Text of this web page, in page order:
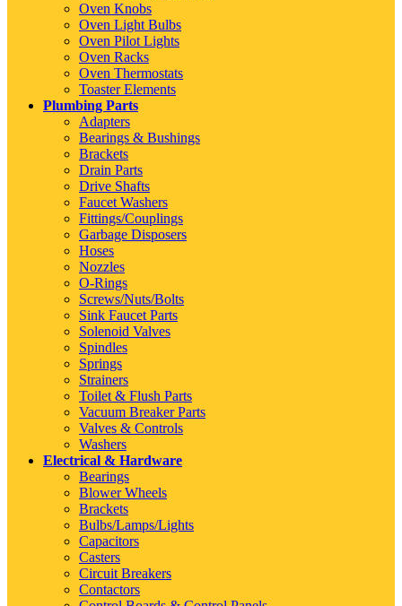
Oven Knobs
Oven Light Bulbs
Oven Pilot Lights
Oven Racks
Oven Thermostats
Toaster Elements
Plumbing Parts
Adapters
Bearings & Bushings
Brackets
Drain Parts
Drive Shafts
Faucet Washers
Fittings/Couplings
Garbage Disposers
Hoses
Nozzles
O-Rings
Screws/Nuts/Bolts
Sink Faucet Parts
Solenoid Valves
Spindles
Springs
Strainers
Toilet & Flush Parts
Vacuum Breaker Parts
Valves & Controls
Washers
Electrical & Hardware
Bearings
Blower Wheels
Brackets
Bulbs/Lamps/Lights
Capacitors
Casters
Circuit Breakers
Contactors